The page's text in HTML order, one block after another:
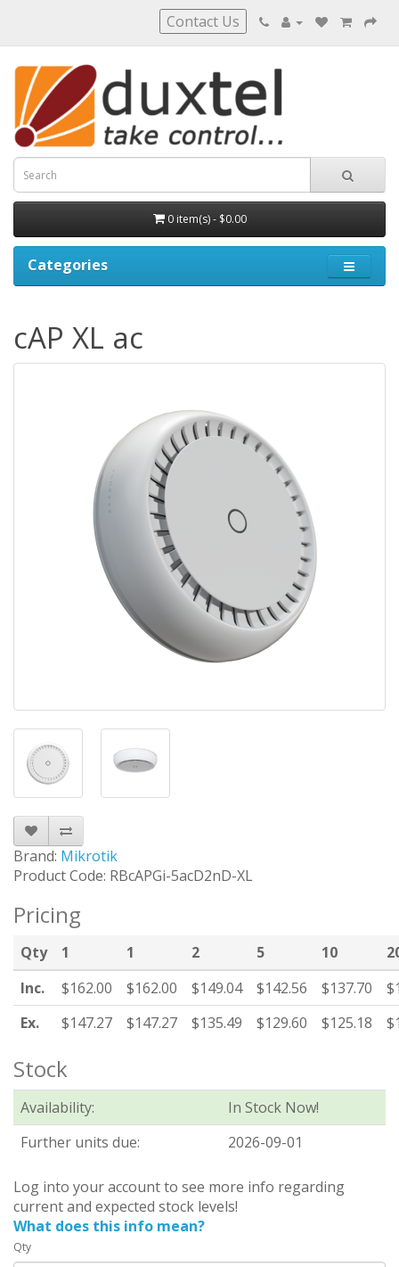
Contact Us
0 item(s) - $0.00
Categories
cAP XL ac
Brand: Mikrotik
Product Code: RBcAPGi-5acD2nD-XL
Pricing
Qty 1 1 2 5 10
Inc.
$162.00 $162.00 $149.04 $142.56 $137.70
Ex.
$147.27 $147.27 $135.49 $129.60 $125.18
Stock
Availability:
In Stock Now!
Further units due:
2026-09-01
Log into your account to see more info regarding
current and expected stock levels!
What does this info mean?
Qty